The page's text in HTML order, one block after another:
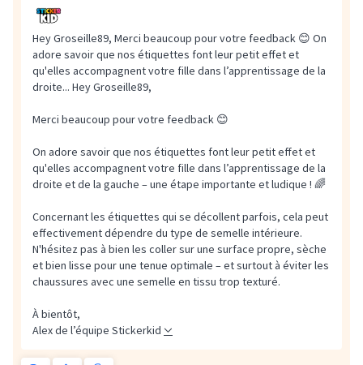
Hey Groseille89, Merci beaucoup pour votre feedback 😊 On
adore savoir que nos étiquettes font leur petit effet et
qu'elles accompagnent votre fille dans l’apprentissage de la
droite... Hey Groseille89,
Merci beaucoup pour votre feedback 😊
On adore savoir que nos étiquettes font leur petit effet et
qu'elles accompagnent votre fille dans l’apprentissage de la
droite et de la gauche – une étape importante et ludique ! 🌈
Concernant les étiquettes qui se décollent parfois, cela peut
effectivement dépendre du type de semelle intérieure.
N'hésitez pas à bien les coller sur une surface propre, sèche
et bien lisse pour une tenue optimale – et surtout à éviter les
chaussures avec une semelle en tissu trop texturé.
À bientôt,
Alex de l’équipe Stickerkid